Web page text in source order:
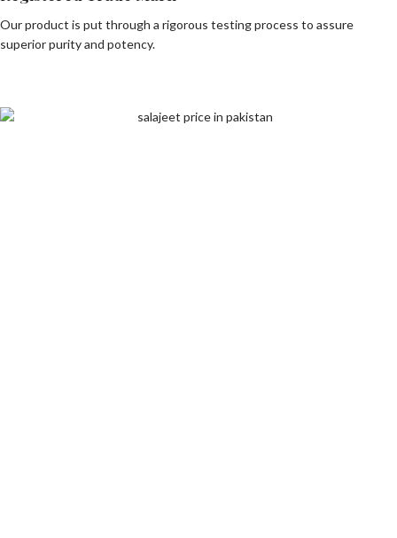
Our product is put through a rigorous testing process to assure
superior purity and potency.